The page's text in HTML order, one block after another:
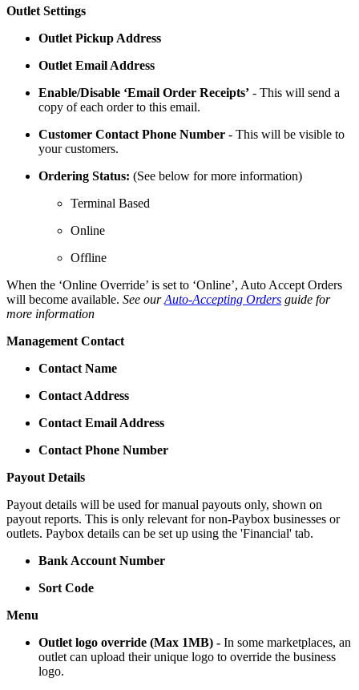
Outlet Settings
Outlet Pickup Address
Outlet Email Address
Enable/Disable ‘Email Order Receipts’ - This will send a
copy of each order to this email.
Customer Contact Phone Number - This will be visible to
your customers.
Ordering Status: (See below for more information)
Terminal Based
Online
Offline
When the ‘Online Override’ is set to ‘Online’, Auto Accept Orders
will become available. See ourAuto-Accepting Orders guide for
more information
Management Contact
Contact Name
Contact Address
Contact Email Address
Contact Phone Number
Payout Details
Payout details will be used for manual payouts only, shown on
payout reports. This is only relevant for non-Paybox businesses or
outlets. Paybox details can be set up using the 'Financial' tab.
Bank Account Number
Sort Code
Menu
Outlet logo override (Max 1MB) - In some marketplaces, an
outlet can upload their unique logo to override the business
logo.